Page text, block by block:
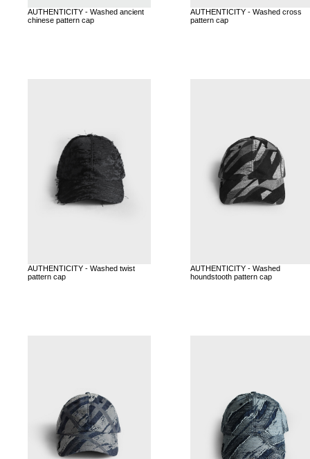
AUTHENTICITY - Washed ancient
chinese pattern cap
AUTHENTICITY - Washed cross
pattern cap
AUTHENTICITY - Washed twist
pattern cap
AUTHENTICITY - Washed
houndstooth pattern cap